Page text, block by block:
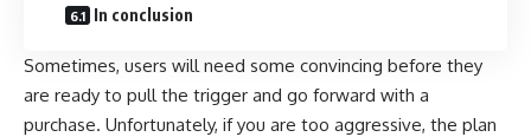
In conclusion
Sometimes, users will need some convincing before they
are ready to pull the trigger and go forward with a
purchase. Unfortunately, if you are too aggressive, the plan